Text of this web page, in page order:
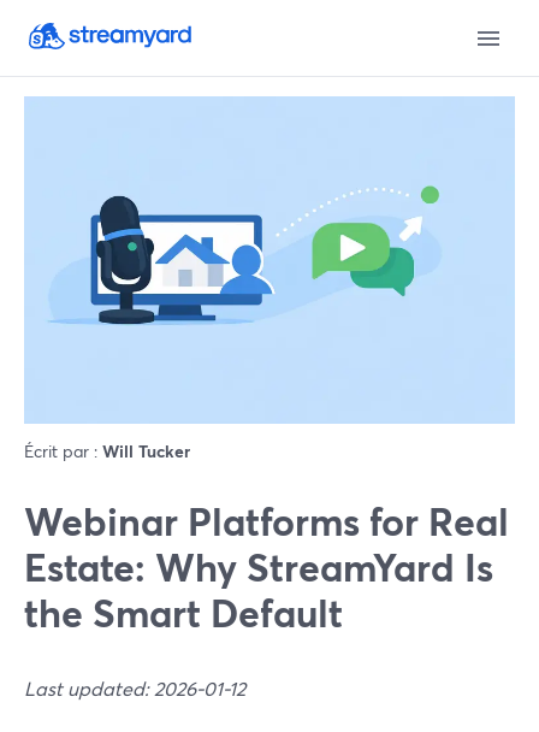
Écrit par : Will Tucker
Webinar Platforms for Real
Estate: Why StreamYard Is
the Smart Default
Last updated: 2026-01-12